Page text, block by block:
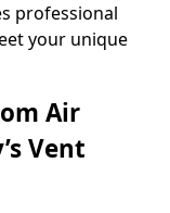
professional
your unique
Air
Vent